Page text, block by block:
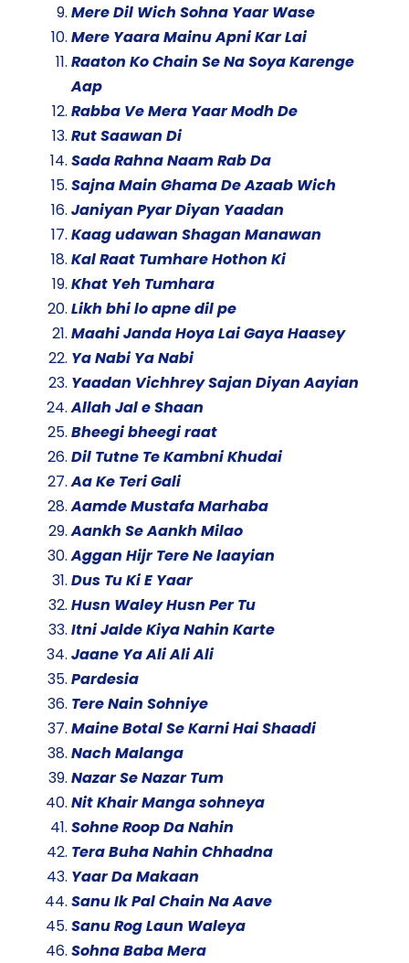
Mere Dil Wich Sohna Yaar Wase
Mere Yaara Mainu Apni Kar Lai
Raaton Ko Chain Se Na Soya Karenge
Aap
Rabba Ve Mera Yaar Modh De
Rut Saawan Di
Sada Rahna Naam Rab Da
Sajna Main Ghama De Azaab Wich
Janiyan Pyar Diyan Yaadan
Kaag udawan Shagan Manawan
Kal Raat Tumhare Hothon Ki
Khat Yeh Tumhara
Likh bhi lo apne dil pe
Maahi Janda Hoya Lai Gaya Haasey
Ya Nabi Ya Nabi
Yaadan Vichhrey Sajan Diyan Aayian
Allah Jal e Shaan
Bheegi bheegi raat
Dil Tutne Te Kambni Khudai
Aa Ke Teri Gali
Aamde Mustafa Marhaba
Aankh Se Aankh Milao
Aggan Hijr Tere Ne laayian
Dus Tu Ki E Yaar
Husn Waley Husn Per Tu
Itni Jalde Kiya Nahin Karte
Jaane Ya Ali Ali Ali
Pardesia
Tere Nain Sohniye
Maine Botal Se Karni Hai Shaadi
Nach Malanga
Nazar Se Nazar Tum
Nit Khair Manga sohneya
Sohne Roop Da Nahin
Tera Buha Nahin Chhadna
Yaar Da Makaan
Sanu Ik Pal Chain Na Aave
Sanu Rog Laun Waleya
Sohna Baba Mera